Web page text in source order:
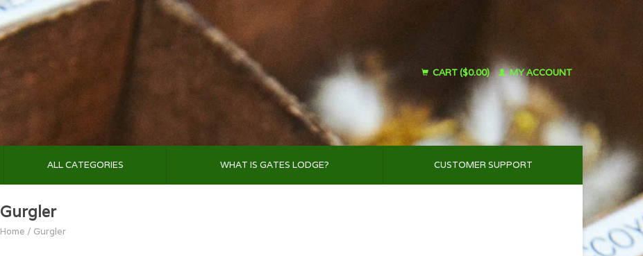
CART ($0.00) MY ACCOUNT
ALL CATEGORIES WHAT IS GATES LODGE? CUSTOMER SUPPORT
Gurgler
Home / Gurgler